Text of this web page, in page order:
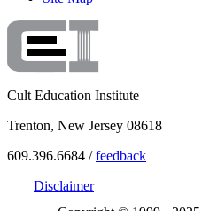
Cult Education Institute
Trenton, New Jersey 08618
609.396.6684 /feedback
Disclaimer